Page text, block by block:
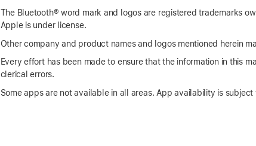
The Bluetooth® word mark and logos are registered trademarks
Apple is under license.
Other company and product names and logos mentioned herein
Every effort has been made to ensure that the information in this
clerical errors.
Some apps are not available in all areas. App availability is subject